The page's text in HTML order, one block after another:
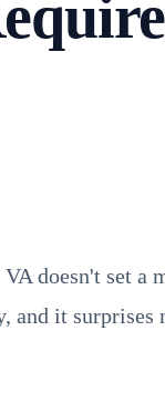
VA doesn't set a
and it surprises